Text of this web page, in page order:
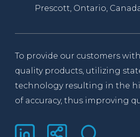
Prescott, Ontario,
To provide our customers
quality products, utilizing
technology resulting in the
of accuracy, thus improving